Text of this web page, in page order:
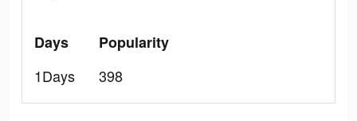
Days
1Days
Popularity
398